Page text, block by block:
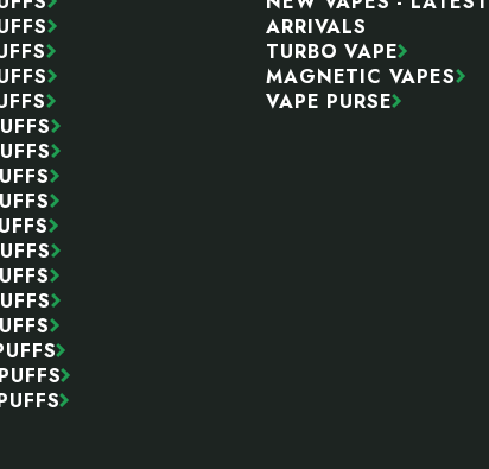
ARRIVALS
TURBO VAPE
MAGNETIC VAPES
VAPE PURSE